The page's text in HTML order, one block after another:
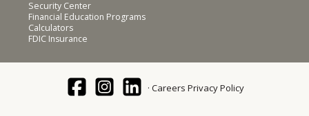
Security Center
Financial Education Programs
Calculators
FDIC Insurance
Careers Privacy Policy